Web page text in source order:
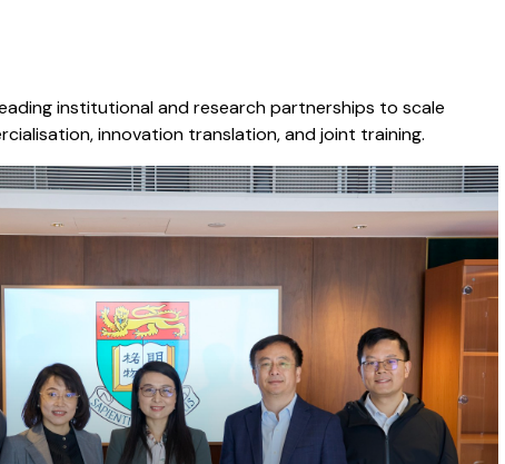
institutional and research partnerships to scale
innovation translation, and joint training.